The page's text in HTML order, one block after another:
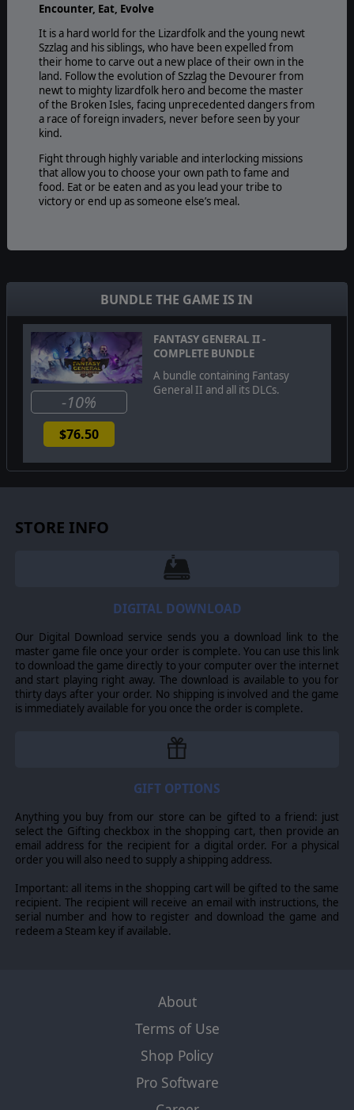
Encounter, Eat, Evolve
It is a hard world for the Lizardfolk and the young newt
Szzlag and his siblings, who have been expelled from
their home to carve out a new place of their own in the
land. Follow the evolution of Szzlag the Devourer from
newt to mighty lizardfolk hero and become the master
of the Broken Isles, facing unprecedented dangers from
a race of foreign invaders, never before seen by your
kind.
Fight through highly variable and interlocking missions
that allow you to choose your own path to fame and
food. Eat or be eaten and as you lead your tribe to
victory or end up as someone else’s meal.
BUNDLE THE GAME IS IN
FANTASY GENERAL II -
COMPLETE BUNDLE
A bundle containing Fantasy
General II and all its DLCs.
-10%
$76.50
STORE INFO
DIGITAL DOWNLOAD
Our Digital Download service sends you a download link to the
master game file once your order is complete. You can use this link
to download the game directly to your computer over the internet
and start playing right away. The download is available to you for
thirty days after your order. No shipping is involved and the game
is immediately available for you once the order is complete.
GIFT OPTIONS
Anything you buy from our store can be gifted to a friend: just
select the Gifting checkbox in the shopping cart, then provide an
email address for the recipient for a digital order. For a physical
order you will also need to supply a shipping address.
Important: all items in the shopping cart will be gifted to the same
recipient. The recipient will receive an email with instructions, the
serial number and how to register and download the game and
redeem a Steam key if available.
About
Terms of Use
Shop Policy
Pro Software